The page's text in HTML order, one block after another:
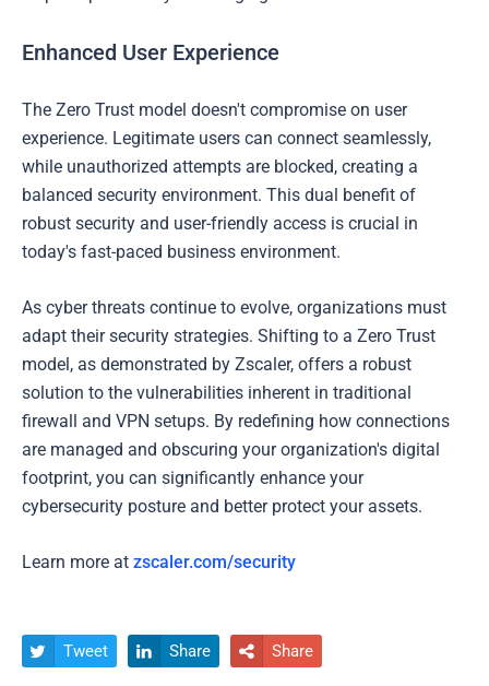
Enhanced User Experience
The Zero Trust model doesn't compromise on user
experience. Legitimate users can connect seamlessly,
while unauthorized attempts are blocked, creating a
balanced security environment. This dual benefit of
robust security and user-friendly access is crucial in
today's fast-paced business environment.
As cyber threats continue to evolve, organizations must
adapt their security strategies. Shifting to a Zero Trust
model, as demonstrated by Zscaler, offers a robust
solution to the vulnerabilities inherent in traditional
firewall and VPN setups. By redefining how connections
are managed and obscuring your organization's digital
footprint, you can significantly enhance your
cybersecurity posture and better protect your assets.
Learn more at zscaler.com/security
 Tweet  Share  Share